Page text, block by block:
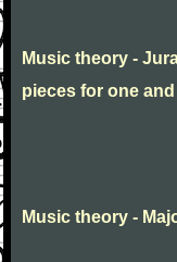
Music theory -
pieces for one
Music theory -